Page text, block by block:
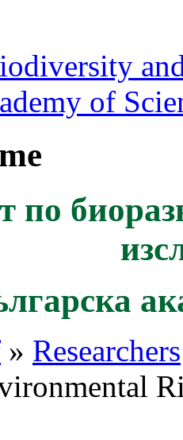
of
по
» Researchers